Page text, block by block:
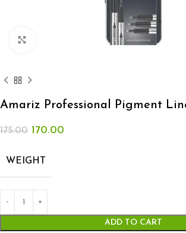
Amariz Professional Pigment
175.00 170.00
WEIGHT
ADD TO CART